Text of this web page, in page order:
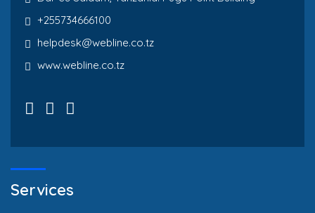
+255734666100
helpdesk@webline.co.tz
www.webline.co.tz
Services